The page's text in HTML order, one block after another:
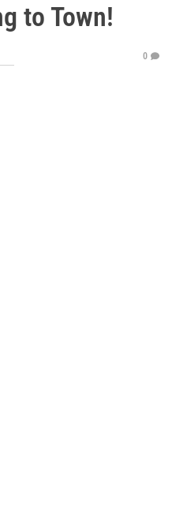
to Town!
0